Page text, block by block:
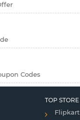
Codes
TOP STORE
Flipkart